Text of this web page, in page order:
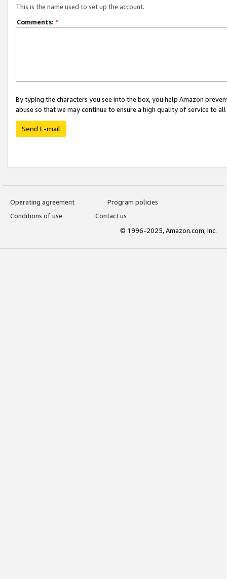
This is the name used to set up the account.
Comments: *
By typing the characters you see into the box, you help Amazon
abuse so that we may continue to ensure a high quality of service to
Send E-mail
Operating agreement
Program policies
Conditions of use
Contact us
© 1996-2025, Amazon.com, Inc.